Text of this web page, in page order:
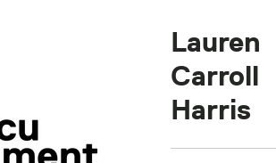
Lauren
Carroll
Harris